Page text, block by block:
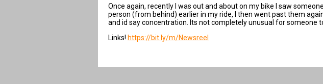
Once again, recently I was out and about on my bike I saw
person (from behind) earlier in my ride, I then went past them
and id say concentration. Its not completely unusual for someone
Links! https://bit.ly/m/Newsreel